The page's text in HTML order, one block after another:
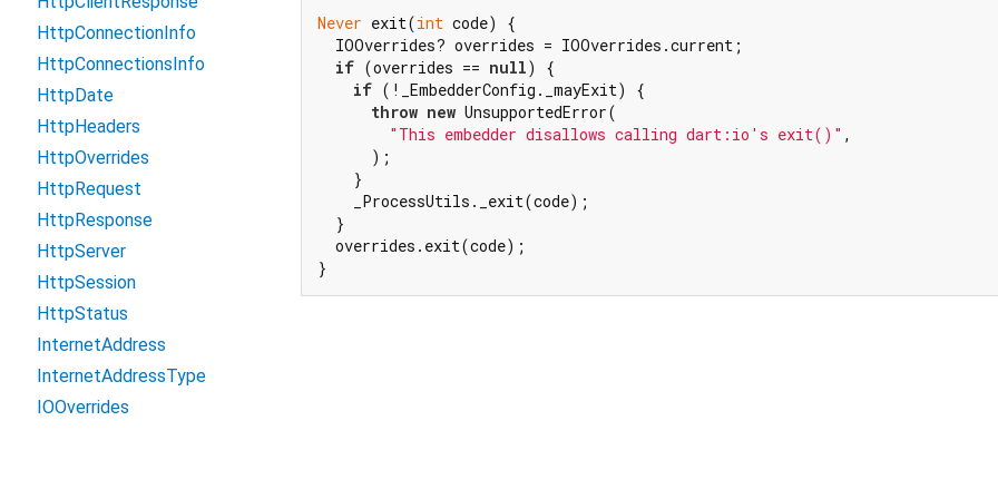
Never exit(int code) {
  IOOverrides? overrides = IOOverrides.current;
if (overrides == null) {
if (!_EmbedderConfig._mayExit) {
throw new UnsupportedError(
"This embedder disallows calling dart:io's exit()" ,
      );
    }
    _ProcessUtils._exit(code);
  }
  overrides.exit(code);
}
HttpConnectionInfo
HttpConnectionsInfo
HttpDate
HttpHeaders
HttpOverrides
HttpRequest
HttpResponse
HttpServer
HttpSession
HttpStatus
InternetAddress
InternetAddressType
IOOverrides